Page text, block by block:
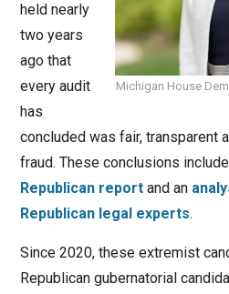
Michigan House
held nearly
two years
ago that
every audit
has
concluded was fair, transparent
fraud. These conclusions
Republican reportand an
Republican legal experts.
Since 2020, these extremist
Republican gubernatorial